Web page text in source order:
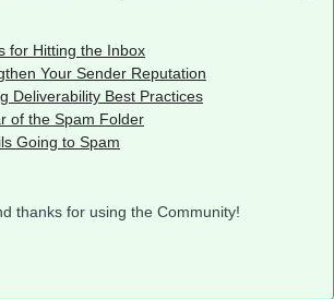
for Hitting the Inbox
Your Sender Reputation
Deliverability Best Practices
of the Spam Folder
Going to Spam
thanks for using the Community!